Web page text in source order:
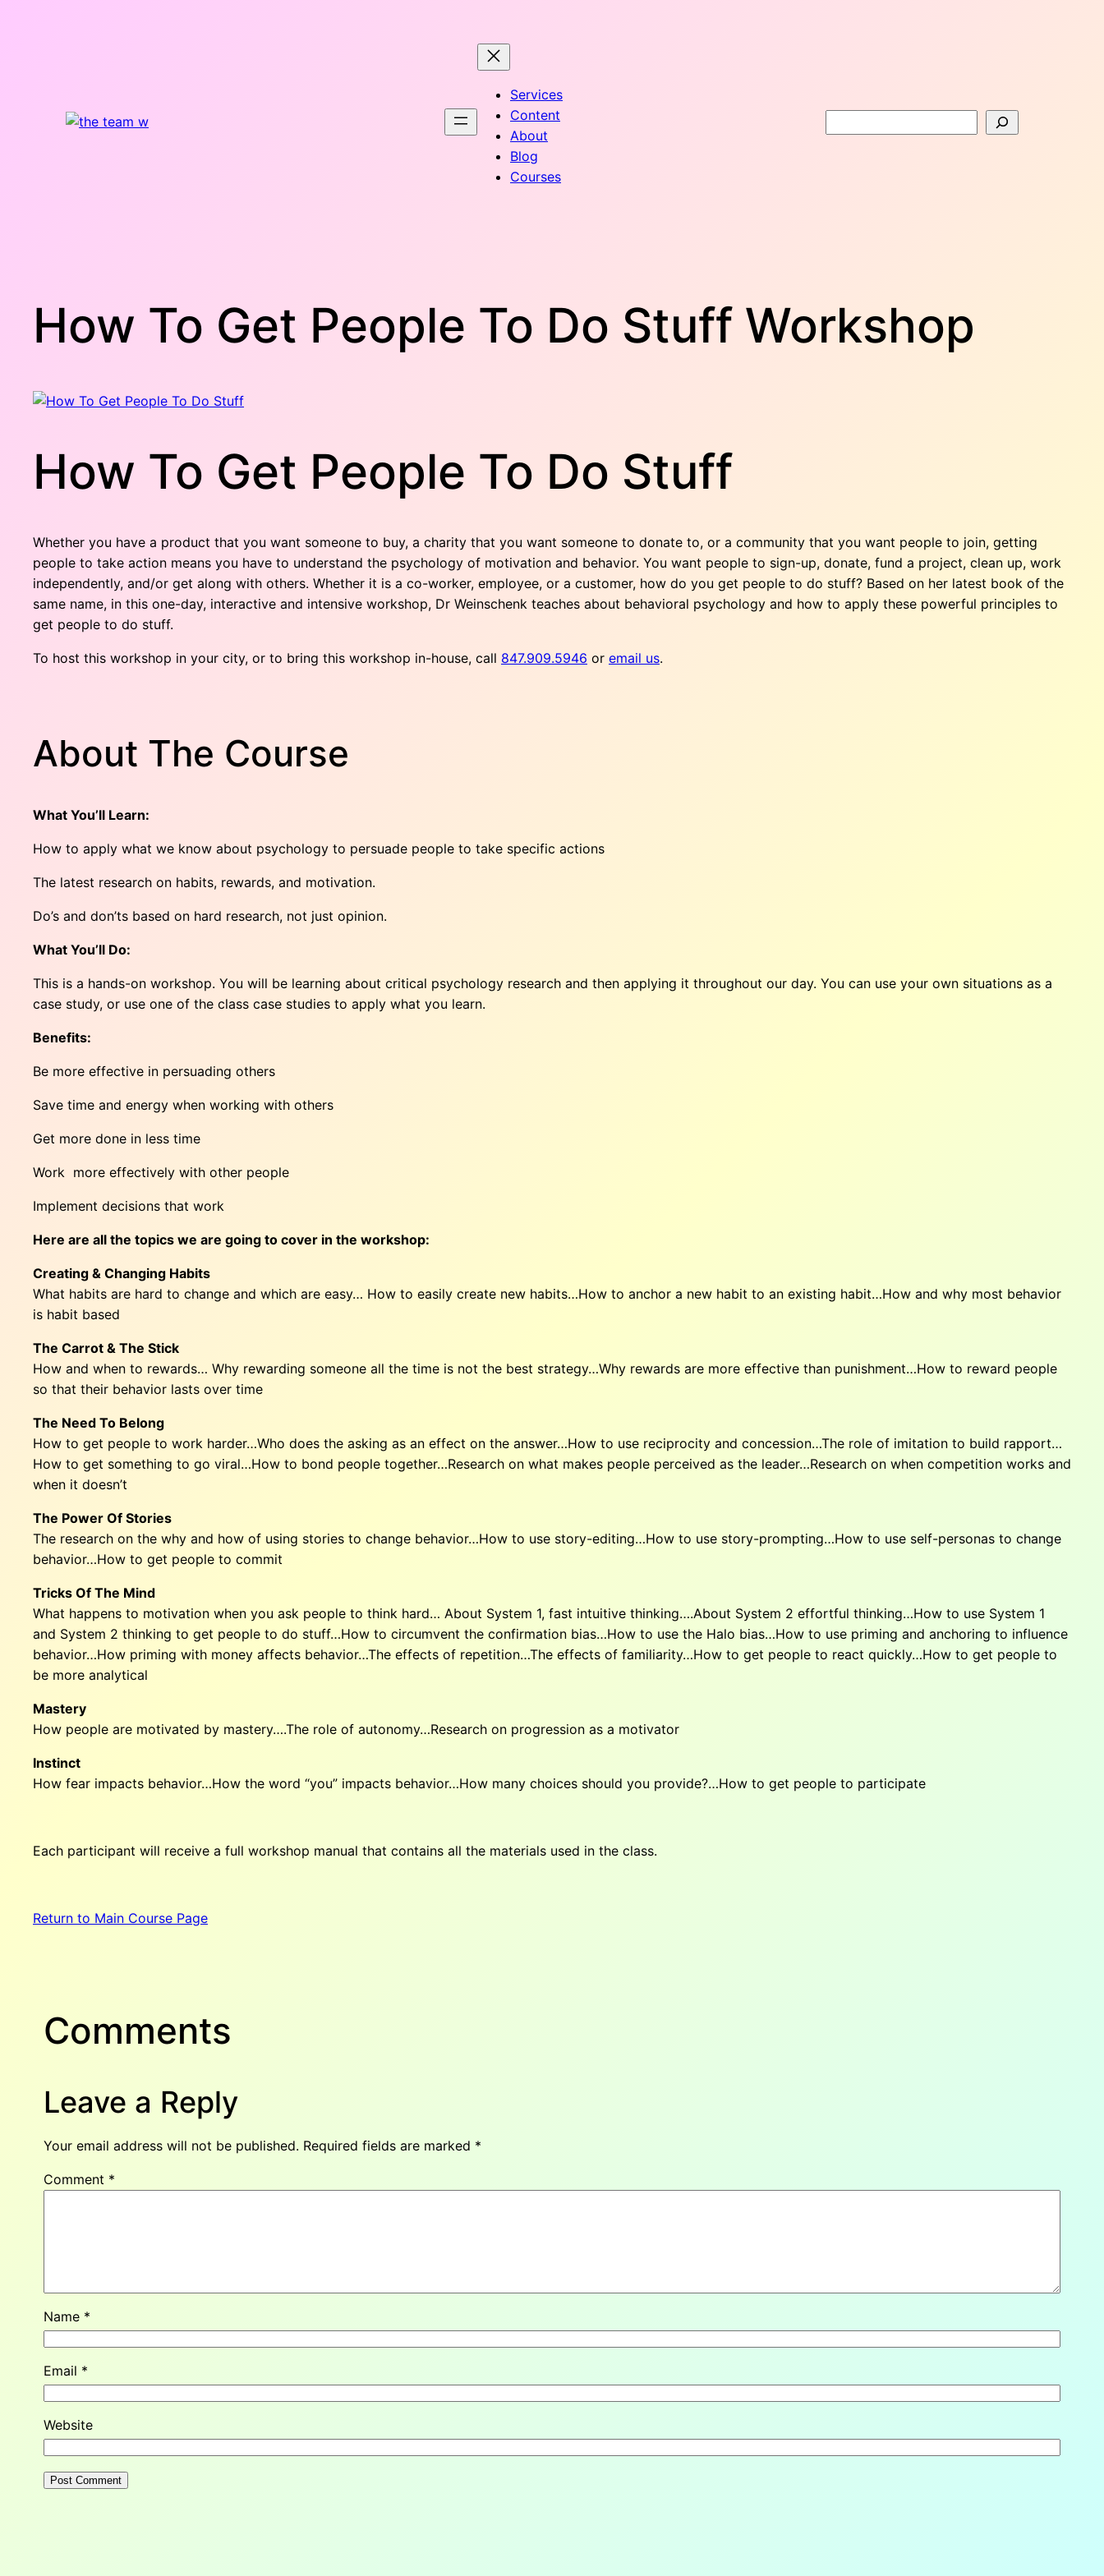
Services
Content
About
Blog
Courses
How To Get People To Do Stuff Workshop
How To Get People To Do Stuff
Whether you have a product that you want someone to buy, a charity that you want someone to donate to, or a community that you want people to join, getting
people to take action means you have to understand the psychology of motivation and behavior. You want people to sign-up, donate, fund a project, clean up, work
independently, and/or get along with others. Whether it is a co-worker, employee, or a customer, how do you get people to do stuff? Based on her latest book of the
same name, in this one-day, interactive and intensive workshop, Dr Weinschenk teaches about behavioral psychology and how to apply these powerful principles to
get people to do stuff.
To host this workshop in your city, or to bring this workshop in-house, call 847.909.5946 or email us.
About The Course
What You’ll Learn:
How to apply what we know about psychology to persuade people to take specific actions
The latest research on habits, rewards, and motivation.
Do’s and don’ts based on hard research, not just opinion.
What You’ll Do:
This is a hands-on workshop. You will be learning about critical psychology research and then applying it throughout our day. You can use your own situations as a
case study, or use one of the class case studies to apply what you learn.
Benefits:
Be more effective in persuading others
Save time and energy when working with others
Get more done in less time
Work more effectively with other people
Implement decisions that work
Here are all the topics we are going to cover in the workshop:
Creating & Changing Habits
What habits are hard to change and which are easy… How to easily create new habits…How to anchor a new habit to an existing habit…How and why most behavior
is habit based
The Carrot & The Stick
How and when to rewards… Why rewarding someone all the time is not the best strategy…Why rewards are more effective than punishment…How to reward people
so that their behavior lasts over time
The Need To Belong
How to get people to work harder…Who does the asking as an effect on the answer…How to use reciprocity and concession…The role of imitation to build rapport…
How to get something to go viral…How to bond people together…Research on what makes people perceived as the leader…Research on when competition works and
when it doesn’t
The Power Of Stories
The research on the why and how of using stories to change behavior…How to use story-editing…How to use story-prompting…How to use self-personas to change
behavior…How to get people to commit
Tricks Of The Mind
What happens to motivation when you ask people to think hard… About System 1, fast intuitive thinking….About System 2 effortful thinking…How to use System 1
and System 2 thinking to get people to do stuff…How to circumvent the confirmation bias…How to use the Halo bias…How to use priming and anchoring to influence
behavior…How priming with money affects behavior…The effects of repetition…The effects of familiarity…How to get people to react quickly…How to get people to
be more analytical
Mastery
How people are motivated by mastery….The role of autonomy…Research on progression as a motivator
Instinct
How fear impacts behavior…How the word “you” impacts behavior…How many choices should you provide?…How to get people to participate
Each participant will receive a full workshop manual that contains all the materials used in the class.
Return to Main Course Page
Comments
Leave a Reply
Your email address will not be published. Required fields are marked *
Comment *
Name *
Email *
Website